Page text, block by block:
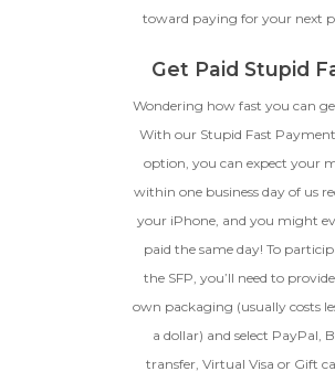
toward paying for your next
Get Paid Stupid
Wondering how fast you can
With our Stupid Fast Payment
option, you can expect your
within one business day of us
your iPhone, and you might
paid the same day! To
the SFP, you’ll need to
own packaging (usually costs
a dollar) and select PayPal,
transfer, Virtual Visa or Gift